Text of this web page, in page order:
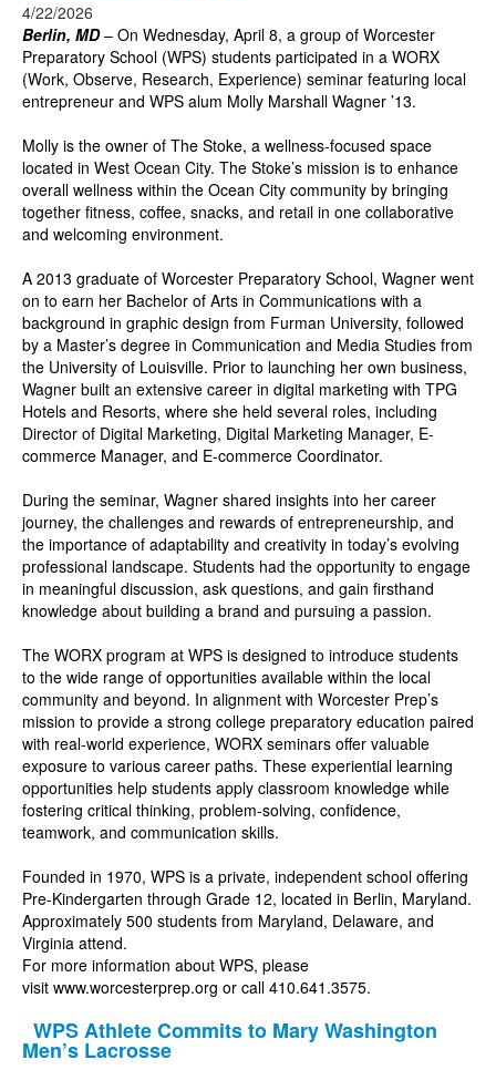
4/22/2026
Berlin, MD– On Wednesday, April 8, a group of Worcester
Preparatory School (WPS) students participated in a WORX
(Work, Observe, Research, Experience) seminar featuring local
entrepreneur and WPS alum Molly Marshall Wagner ’13.
Molly is the owner of The Stoke, a wellness-focused space
located in West Ocean City. The Stoke’s mission is to enhance
overall wellness within the Ocean City community by bringing
together fitness, coffee, snacks, and retail in one collaborative
and welcoming environment.
A 2013 graduate of Worcester Preparatory School, Wagner went
on to earn her Bachelor of Arts in Communications with a
background in graphic design from Furman University, followed
by a Master’s degree in Communication and Media Studies from
the University of Louisville. Prior to launching her own business,
Wagner built an extensive career in digital marketing with TPG
Hotels and Resorts, where she held several roles, including
Director of Digital Marketing, Digital Marketing Manager, E-
commerce Manager, and E-commerce Coordinator.
During the seminar, Wagner shared insights into her career
journey, the challenges and rewards of entrepreneurship, and
the importance of adaptability and creativity in today’s evolving
professional landscape. Students had the opportunity to engage
in meaningful discussion, ask questions, and gain firsthand
knowledge about building a brand and pursuing a passion.
The WORX program at WPS is designed to introduce students
to the wide range of opportunities available within the local
community and beyond. In alignment with Worcester Prep’s
mission to provide a strong college preparatory education paired
with real-world experience, WORX seminars offer valuable
exposure to various career paths. These experiential learning
opportunities help students apply classroom knowledge while
fostering critical thinking, problem-solving, confidence,
teamwork, and communication skills.
Founded in 1970, WPS is a private, independent school offering
Pre-Kindergarten through Grade 12, located in Berlin, Maryland.
Approximately 500 students from Maryland, Delaware, and
Virginia attend.
For more information about WPS, please
visit www.worcesterprep.org or call 410.641.3575.
WPS Athlete Commits to Mary Washington
Men’s Lacrosse